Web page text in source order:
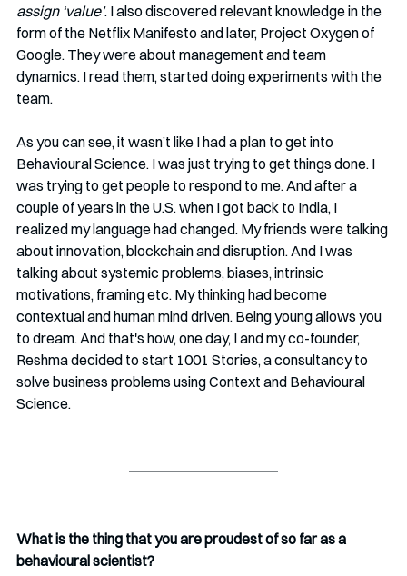
assign ‘value’. I also discovered relevant knowledge in the
form of the Netflix Manifesto and later, Project Oxygen of
Google. They were about management and team
dynamics. I read them, started doing experiments with the
team.
As you can see, it wasn’t like I had a plan to get into
Behavioural Science. I was just trying to get things done. I
was trying to get people to respond to me. And after a
couple of years in the U.S. when I got back to India, I
realized my language had changed. My friends were talking
about innovation, blockchain and disruption. And I was
talking about systemic problems, biases, intrinsic
motivations, framing etc. My thinking had become
contextual and human mind driven. Being young allows you
to dream. And that's how, one day, I and my co-founder,
Reshma decided to start 1001 Stories, a consultancy to
solve business problems using Context and Behavioural
Science.
What is the thing that you are proudest of so far as a
behavioural scientist?